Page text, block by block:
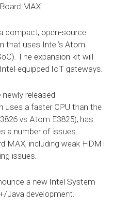
MAX.
compact, open-source
that uses Intel’s Atom
The expansion kit will
equipped IoT gateways.
released
uses a faster CPU than the
vs Atom E3825), has
a number of issues
MAX, including weak HDMI
issues.
a new Intel System
Java development.